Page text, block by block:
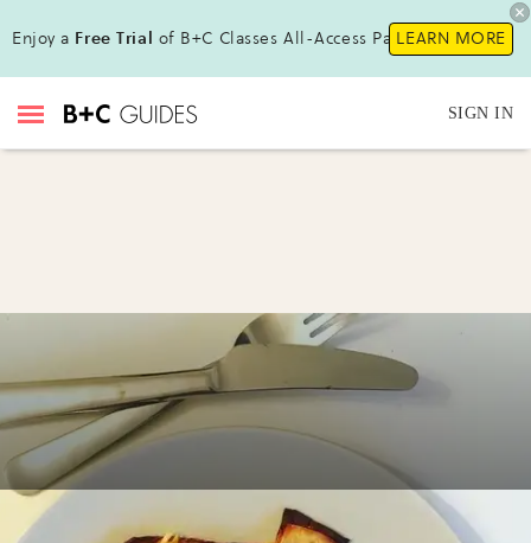
Enjoy a Free Trial of B+C Classes All-Access Pass !LEARN MORE
SIGN IN